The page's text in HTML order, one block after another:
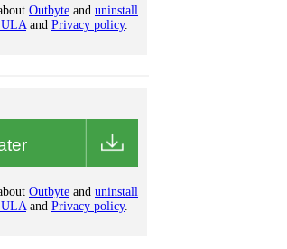
Outbyte and uninstall
and Privacy policy.
Outbyte and uninstall
and Privacy policy.